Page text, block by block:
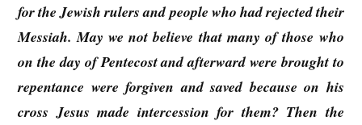
for the Jewish rulers and people who had rejected their
Messiah. May we not believe that many of those who
on the day of Pentecost and afterward were brought to
repentance were forgiven and saved because on his
cross Jesus made intercession for them? Then the